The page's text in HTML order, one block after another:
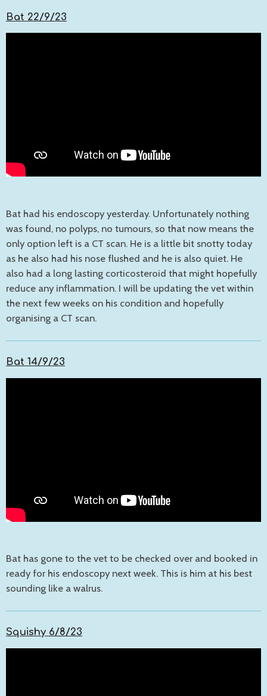
Bat 22/9/23
Bat had his endoscopy yesterday. Unfortunately nothing
was found, no polyps, no tumours, so that now means the
only option left is a CT scan. He is a little bit snotty today
as he also had his nose flushed and he is also quiet. He
also had a long lasting corticosteroid that might hopefully
reduce any inflammation. I will be updating the vet within
the next few weeks on his condition and hopefully
organising a CT scan.
Bat 14/9/23
Bat has gone to the vet to be checked over and booked in
ready for his endoscopy next week. This is him at his best
sounding like a walrus.
Squishy 6/8/23